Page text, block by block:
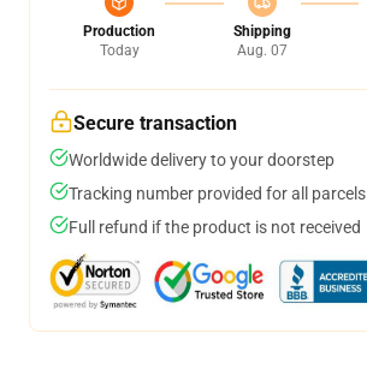
Production
Today
Shipping
Aug. 07
Secure transaction
Worldwide delivery to your doorstep
Tracking number provided for all parcels
Full refund if the product is not received